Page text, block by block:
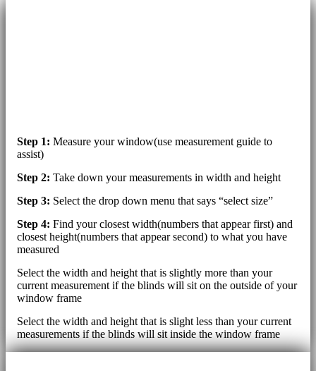
Step 1: Measure your window(use measurement guide to
assist)
Step 2: Take down your measurements in width and height
Step 3: Select the drop down menu that says “select size”
Step 4: Find your closest width(numbers that appear first) and
closest height(numbers that appear second) to what you have
measured
Select the width and height that is slightly more than your
current measurement if the blinds will sit on the outside of your
window frame
Select the width and height that is slight less than your current
measurements if the blinds will sit inside the window frame